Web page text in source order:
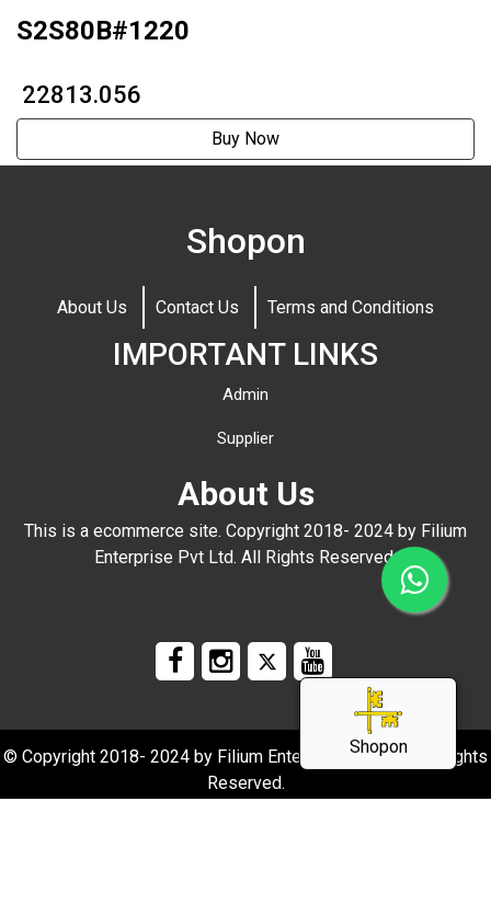
Shopon
S2S80B#1220
₹ 22813.056
Buy Now
Shopon
About Us Contact Us Terms and Conditions
IMPORTANT LINKS
Admin
Supplier
About Us
This is a ecommerce site. Copyright 2018- 2024 by Filium
Enterprise Pvt Ltd. All Rights Reserved.
© Copyright 2018- 2024 by Filium Enterprise Pvt Ltd. All Rights
Reserved.